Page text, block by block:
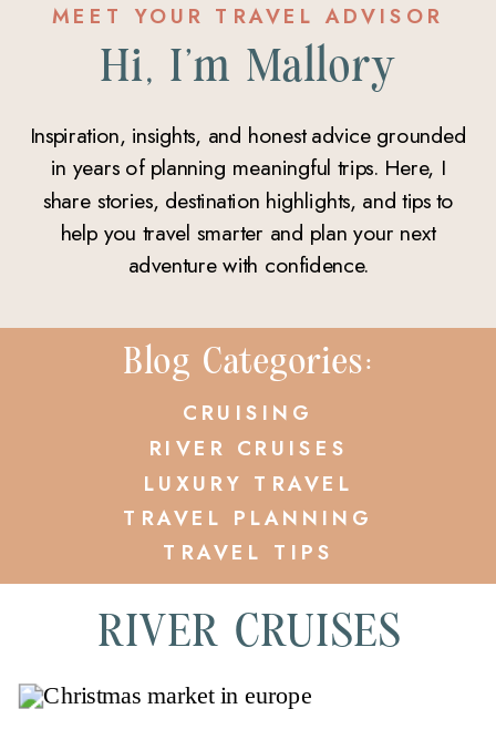
Hi, I'm Mallory
Inspiration, insights, and honest advice grounded
in years of planning meaningful trips. Here, I
share stories, destination highlights, and tips to
help you travel smarter and plan your next
adventure with confidence.
MEET YOUR TRAVEL ADVISOR
CRUISING
LUXURY TRAVEL
TRAVEL PLANNING
TRAVEL TIPS
Blog Categories:
RIVER CRUISES
RIVER CRUISES